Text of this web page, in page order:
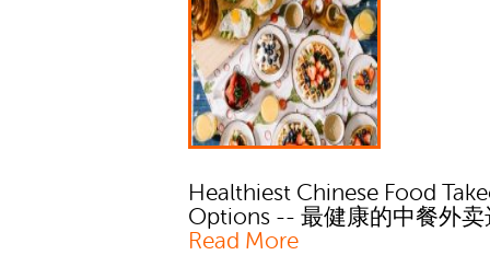
Healthiest Chinese Food
Options -- 最健康的中餐外卖
Read More